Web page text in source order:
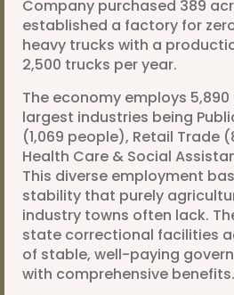
Company purchased 389
established a factory for
heavy trucks with a
2,500 trucks per year.
The economy employs
largest industries being
(1,069 people), Retail Trade
Health Care & Social
This diverse employment
stability that purely
industry towns often lack.
state correctional facilities
of stable, well-paying
with comprehensive benefits.